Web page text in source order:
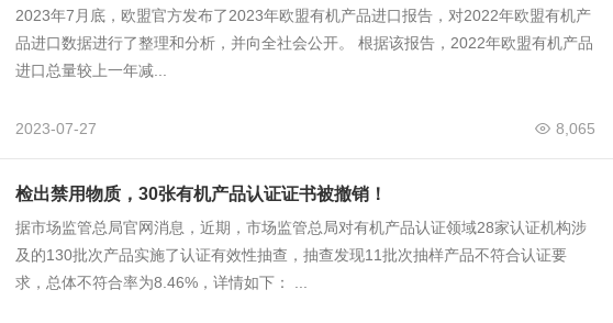
2023年7月底，欧盟官方发布了2023年欧盟有机产品进口报告，对2022年欧盟有机产
品进口数据进行了整理和分析，并向全社会公开。 根据该报告，2022年欧盟有机产品
进口总量较上一年减...
2023-07-27 8,065
检出禁用物质，30张有机产品认证证书被撤销！
据市场监管总局官网消息，近期，市场监管总局对有机产品认证领域28家认证机构涉
及的130批次产品实施了认证有效性抽查，抽查发现11批次抽样产品不符合认证要
求，总体不符合率为8.46%，详情如下： ...